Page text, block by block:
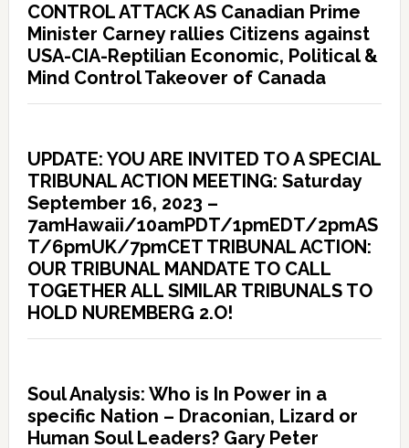
CONTROL ATTACK AS Canadian Prime
Minister Carney rallies Citizens against
USA-CIA-Reptilian Economic, Political &
Mind Control Takeover of Canada
UPDATE: YOU ARE INVITED TO A SPECIAL
TRIBUNAL ACTION MEETING: Saturday
September 16, 2023 –
7amHawaii/10amPDT/1pmEDT/2pmAS
T/6pmUK/7pmCET TRIBUNAL ACTION:
OUR TRIBUNAL MANDATE TO CALL
TOGETHER ALL SIMILAR TRIBUNALS TO
HOLD NUREMBERG 2.O!
Soul Analysis: Who is In Power in a
specific Nation – Draconian, Lizard or
Human Soul Leaders? Gary Peter